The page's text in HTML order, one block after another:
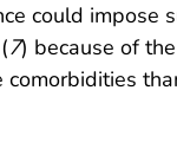
could impose
7) because of